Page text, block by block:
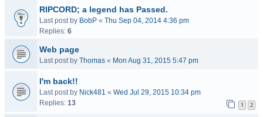
RIPCORD; a legend has Passed.
Last post by BobP « Thu Sep 04, 2014 4:36 pm
Replies: 6
Web page
Last post by Thomas « Mon Aug 31, 2015 5:47 pm
I'm back!!
Last post by Nick481 « Wed Jul 29, 2015 10:34 pm
Replies: 13 1 2